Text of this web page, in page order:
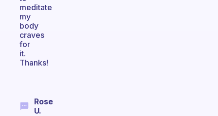
meditate
my
body
craves
for
it.
Thanks!
Rose
U.